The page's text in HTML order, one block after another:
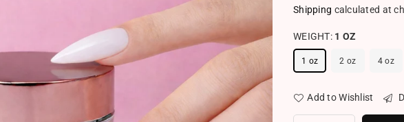
Shipping calculated at
WEIGHT: 1 OZ
1 oz 2 oz 4 oz
Add to Wishlist